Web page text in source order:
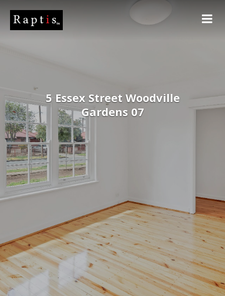
5 Essex Street Woodville
Gardens 07